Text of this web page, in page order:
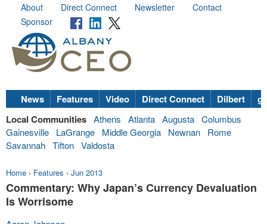
About Direct Connect Newsletter
Contact
Sponsor
News Features Video Direct Connect Dilbert
Local Communities Athens Atlanta Augusta Columbus
Gainesville
LaGrange Middle Georgia Newnan
Rome
Savannah Tifton Valdosta
Home › Features › Jun 2013
Commentary: Why Japan’s Currency Devaluation
Is Worrisome